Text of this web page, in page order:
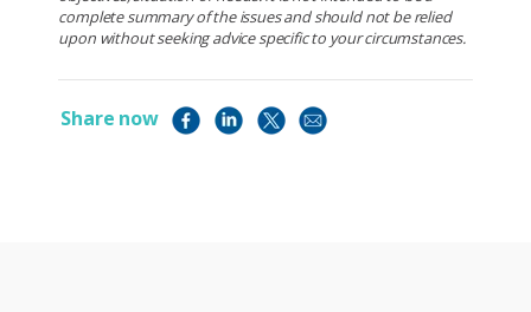
complete summary of the issues and should not be relied
upon without seeking advice specific to your circumstances.
Share now